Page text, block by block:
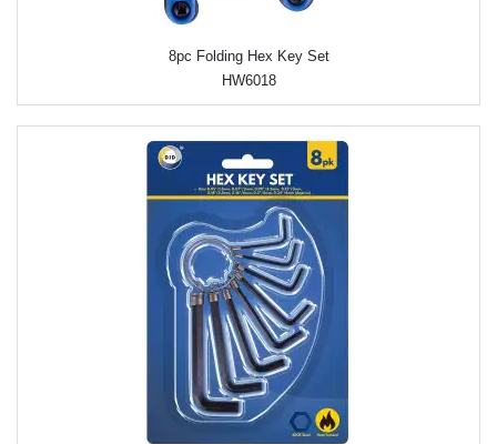
8pc Folding Hex Key Set
HW6018